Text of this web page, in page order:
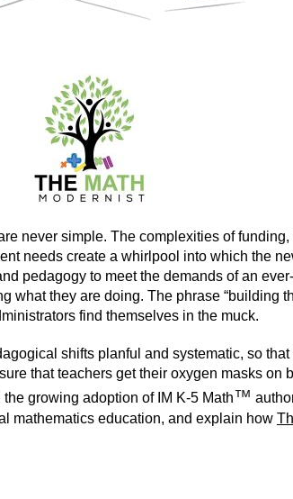
never simple. The complexities of
needs create a whirlpool into which the
pedagogy to meet the demands of an
what they are doing. The phrase “building
find themselves in the muck.
shifts planful and systematic, so
that teachers get their oxygen masks on
growing adoption of IM K-5 Math™
mathematics education, and explain how